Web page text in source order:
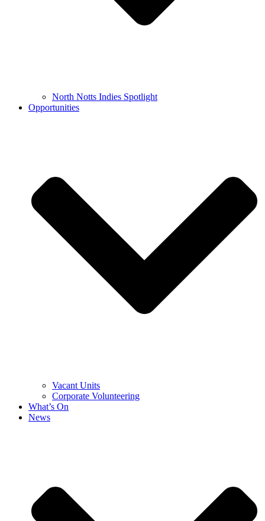
North Notts Indies Spotlight
Opportunities
Vacant Units
Corporate Volunteering
What’s On
News